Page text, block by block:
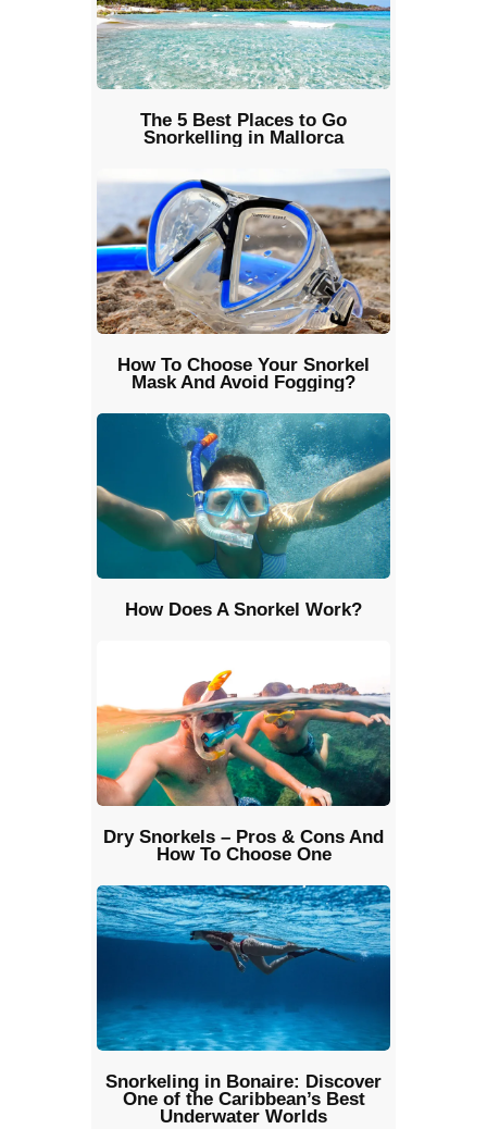
The 5 Best Places to Go
Snorkelling in Mallorca
How To Choose Your Snorkel
Mask And Avoid Fogging?
How Does A Snorkel Work?
Dry Snorkels – Pros & Cons And
How To Choose One
Snorkeling in Bonaire: Discover
One of the Caribbean’s Best
Underwater Worlds